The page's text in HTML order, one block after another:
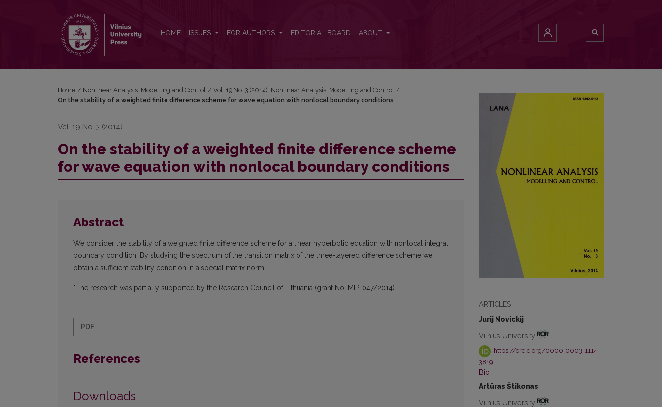
HOME ISSUES FOR AUTHORS EDITORIAL BOARD ABOUT
ARTICLES
Jurij Novickij
Vilnius University
https://orcid.org/0000-0003-1114-
3819
Bio
Artūras Štikonas
Vilnius University
Home / Nonlinear Analysis: Modelling and Control / Vol. 19 No. 3 (2014): Nonlinear Analysis: Modelling and Control /
On the stability of a weighted finite difference scheme for wave equation with nonlocal boundary conditions
Vol. 19 No. 3 (2014)
On the stability of a weighted finite difference scheme
for wave equation with nonlocal boundary conditions
Abstract
We consider the stability of a weighted finite difference scheme for a linear hyperbolic equation with nonlocal integral
boundary condition. By studying the spectrum of the transition matrix of the three-layered difference scheme we
obtain a sufficient stability condition in a special matrix norm.
*The research was partially supported by the Research Council of Lithuania (grant No. MIP-047/2014).
PDF
References
Downloads